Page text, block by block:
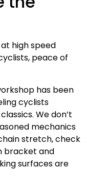
at high speed
peace of
has been
cyclists
We don’t
mechanics
stretch, check
bracket and
surfaces are